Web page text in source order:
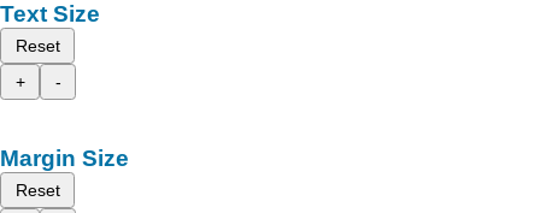
Text Size
Reset
+
-
Margin Size
Reset